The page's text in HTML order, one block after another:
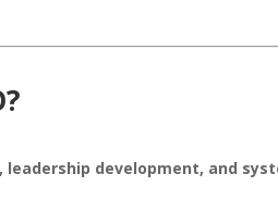
development, and